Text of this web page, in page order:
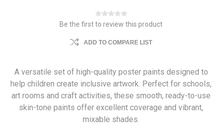
Be the first to review this product
ADD TO COMPARE LIST
A versatile set of high-quality poster paints designed to
help children create inclusive artwork. Perfect for schools,
art rooms and craft activities, these smooth, ready-to-use
skin-tone paints offer excellent coverage and vibrant,
mixable shades.